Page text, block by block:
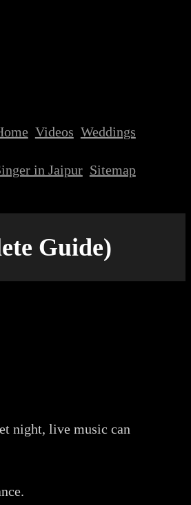
Videos Weddings
in Jaipur Sitemap
Guide)
night, live music can